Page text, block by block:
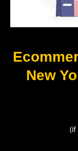
New
(if